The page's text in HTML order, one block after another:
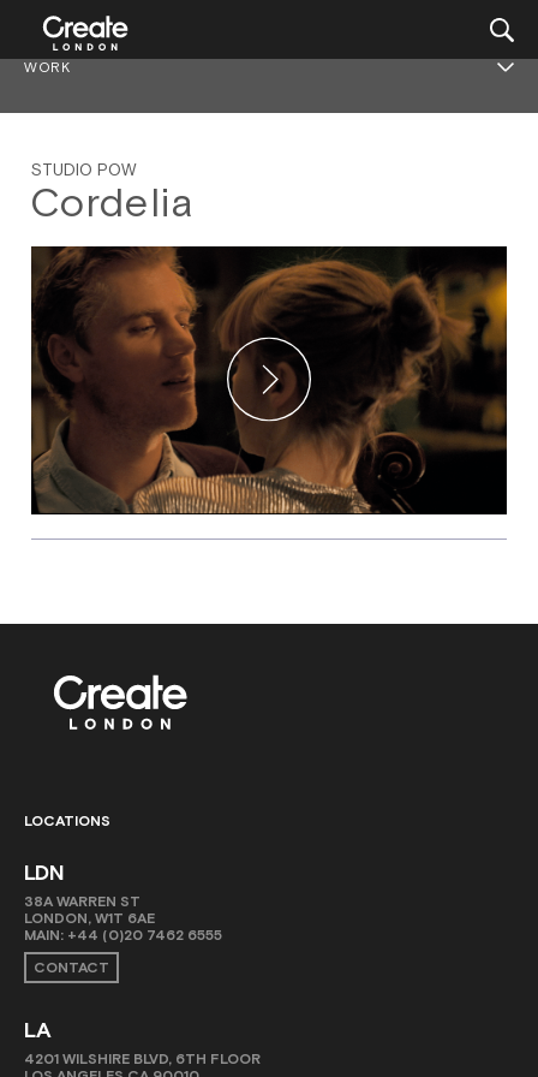
WORK
STUDIO POW
Cordelia
LOCATIONS
LDN
38A WARREN ST
LONDON, W1T 6AE
MAIN: +44 (0)20 7462 6555
CONTACT
LA
4201 WILSHIRE BLVD, 6TH FLOOR